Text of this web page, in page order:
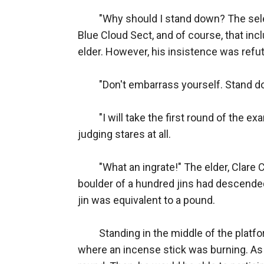
"Why should I stand down? The selection held by the Martial Ancestor Tower this time is open for all the ordinary disciples of the Blue Cloud Sect, and of course, that includes me as well!" Mike Qin stood on the high platform, facing a beautiful yet indifferent female elder. However, his insistence was refuted by her cold gaze along with the scattered waves of laughter coming from below the platform.

　　"Don't embarrass yourself. Stand down now," the elder uttered somberly for the third time.

　　"I will take the first round of the examination! Please, Master Clare." Neither haughty nor servile, Mike wasn't bothered by the crowd's judging stares at all.

　　"What an ingrate!" The elder, Clare Chu, snorted coldly. As she raised her hand, a massive martial aura surrounded Mike. It was as if a boulder of a hundred jins had descended from the sky and landed heavily on him. Jin was a unit of force used in the martial world; each jin was equivalent to a pound.

　　Standing in the middle of the platform, Mike groaned and resisted the force tenaciously. He glanced at the altar, not far away from where an incense stick was burning. As long as he could hold on until half of the incense stick was burned, he would pass the first round. Then, he would be able to participate in the next round and fight for one of the thirty places of the Martial Ancestor Tower.

　　Clare exerted more force with a blank face, and the aura she released was layered on top of each other. After a while, the force on Mike had accumulated up to 300 jin.

　　Mike clenched his teeth and persevered stubbornly. He did not move an inch despite the unbearable weight.

　　At this moment, the sneers of those under the platform gradually turned into gasps of surprise. They were taken aback, for Mike seemed to be able to hold it.

　　Meanwhile, Clare looked at Mike indifferently. The aura she released grew stronger and stronger by each passing second, as though enormous rocks were continuously smashing onto Mike.

　　It went from 300 jin to 400 jin, 500 jin, 600 jin...

　　Nonetheless, Mike stood on his feet firmly and was unyielding. He stared straight ahead at Clare, but when the force that enclosed him was at 800 jin, his body began to tremble. His eyes began to turn red, and blood oozed from the corner of his mouth.

　　"This is your fate," Clare spoke contemptuously, and she was ready to end this farce.

　　However...

　　"You have no say in that." Just then, a bright red air current flowed from Mike's figure and brought up all the dust beneath his feet. His legs were quivering, as was his body. Following the impact of the air current, an electric arc suddenly burst forth from his body.

　　"Is he manifesting his Spiritual Power?" The audience was flabbergasted at this sight. Countless disciples covered their mouths in shock.

　　"To be able